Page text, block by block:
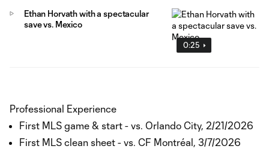
0:25
Ethan Horvath with a spectacular
save vs. Mexico
Professional Experience
First MLS game & start - vs. Orlando City, 2/21/2026
First MLS clean sheet - vs. CF Montréal, 3/7/2026